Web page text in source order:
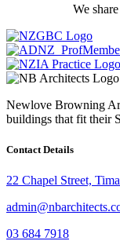
We
Newlove Browning
buildings that fit their
Contact Details
22 Chapel Street,
03 684 7918